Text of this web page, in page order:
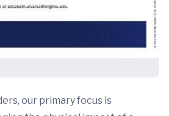
our primary focus is